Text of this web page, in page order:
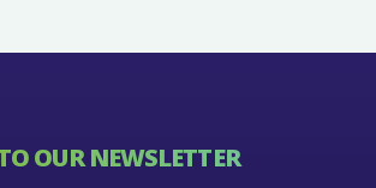
OUR NEWSLETTER